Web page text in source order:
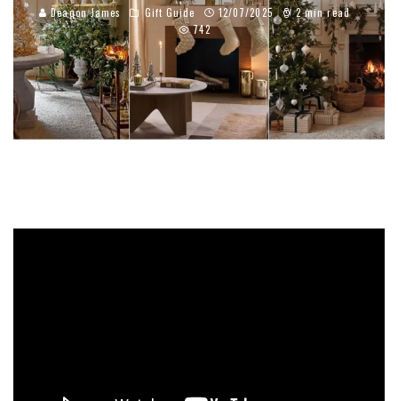
Deaqon James Gift Guide 12/07/2025
2 min read
742